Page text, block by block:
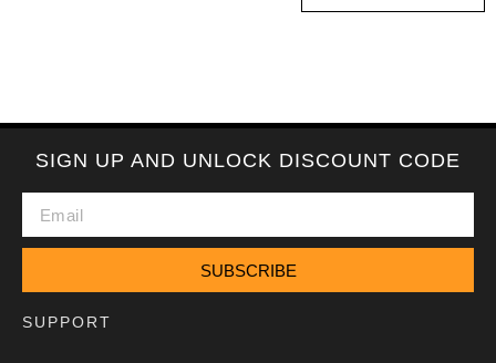
SIGN UP AND UNLOCK DISCOUNT CODE
SUBSCRIBE
SUPPORT